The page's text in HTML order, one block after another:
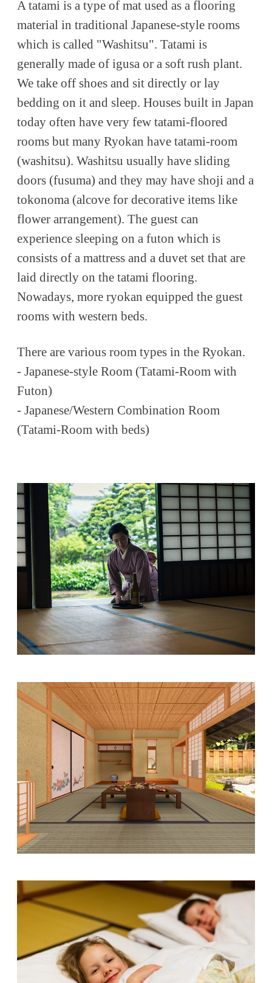
A tatami is a type of mat used as a flooring
material in traditional Japanese-style rooms
which is called "Washitsu". Tatami is
generally made of igusa or a soft rush plant.
We take off shoes and sit directly or lay
bedding on it and sleep. Houses built in Japan
today often have very few tatami-floored
rooms but many Ryokan have tatami-room
(washitsu). Washitsu usually have sliding
doors (fusuma) and they may have shoji and a
tokonoma (alcove for decorative items like
flower arrangement). The guest can
experience sleeping on a futon which is
consists of a mattress and a duvet set that are
laid directly on the tatami flooring.
Nowadays, more ryokan equipped the guest
rooms with western beds.
There are various room types in the Ryokan.
- Japanese-style Room (Tatami-Room with
Futon)
- Japanese/Western Combination Room
(Tatami-Room with beds)